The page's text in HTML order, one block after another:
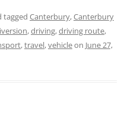
tagged Canterbury,Canterbury
,driving,driving route,
,travel,vehicleon June 27,